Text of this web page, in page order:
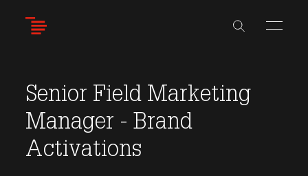
Senior Field Marketing
Manager - Brand
Activations